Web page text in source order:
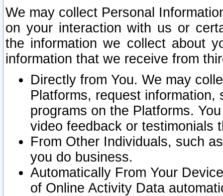
We may collect Personal
on your interaction with us or
the information we collect about
information that we receive from
Directly from You. We may
Platforms, request
programs on the Platforms.
video feedback or testimonials
From Other Individuals, such
you do business.
Automatically From Your
of Online Activity Data